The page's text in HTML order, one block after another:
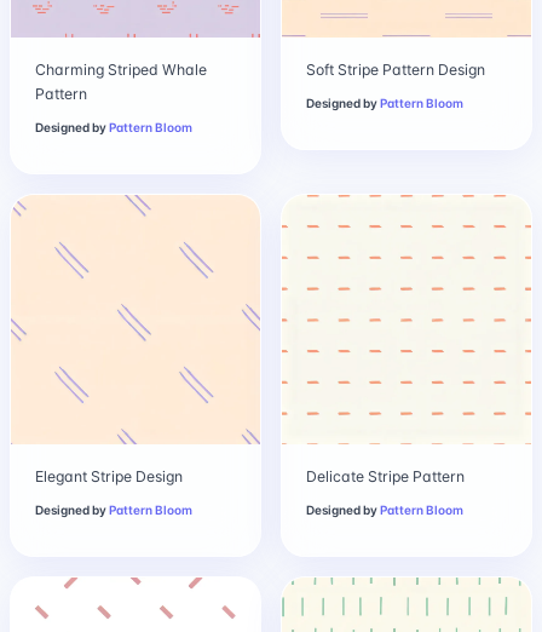
Charming Striped Whale
Pattern
Designed byPattern Bloom
Soft Stripe Pattern Design
Designed byPattern Bloom
Elegant Stripe Design
Designed byPattern Bloom
Delicate Stripe Pattern
Designed byPattern Bloom